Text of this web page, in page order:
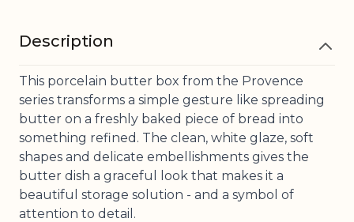
Description
This porcelain butter box from the Provence
series transforms a simple gesture like spreading
butter on a freshly baked piece of bread into
something refined. The clean, white glaze, soft
shapes and delicate embellishments gives the
butter dish a graceful look that makes it a
beautiful storage solution - and a symbol of
attention to detail.